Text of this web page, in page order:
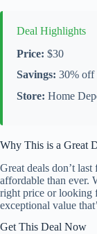
Deal Highlights
Price: $30
Savings: 30% off
Store: Home
Why This is a Great
Great deals don’t
affordable than ever.
right price or looking
exceptional value
Get This Deal Now